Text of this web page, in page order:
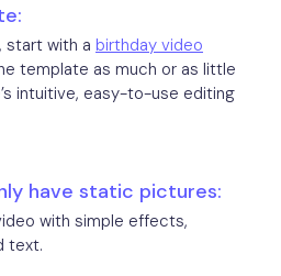
start with a birthday video
template as much or as little
intuitive, easy-to-use editing
have static pictures:
with simple effects,
text.